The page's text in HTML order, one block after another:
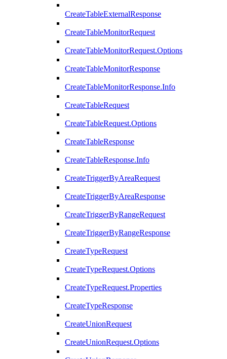
CreateTableExternalResponse
CreateTableMonitorRequest
CreateTableMonitorRequest.Options
CreateTableMonitorResponse
CreateTableMonitorResponse.Info
CreateTableRequest
CreateTableRequest.Options
CreateTableResponse
CreateTableResponse.Info
CreateTriggerByAreaRequest
CreateTriggerByAreaResponse
CreateTriggerByRangeRequest
CreateTriggerByRangeResponse
CreateTypeRequest
CreateTypeRequest.Options
CreateTypeRequest.Properties
CreateTypeResponse
CreateUnionRequest
CreateUnionRequest.Options